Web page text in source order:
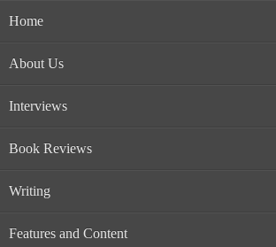
Home
About Us
Interviews
Book Reviews
Writing
Features and Content